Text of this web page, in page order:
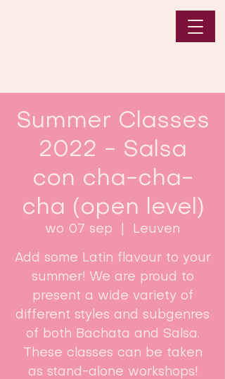
Summer Classes
2022 - Salsa
con cha-cha-
cha (open level)
wo 07 sep Leuven
Add some Latin flavour to your
summer! We are proud to
present a wide variety of
different styles and subgenres
of both Bachata and Salsa.
These classes can be taken
as stand-alone workshops!